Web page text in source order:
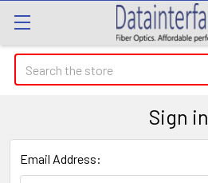
Search
Sign in
Email Address: